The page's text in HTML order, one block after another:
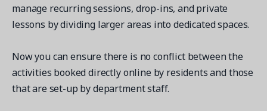
manage recurring sessions, drop-ins, and private
lessons by dividing larger areas into dedicated spaces.
Now you can ensure there is no conflict between the
activities booked directly online by residents and those
that are set-up by department staff.